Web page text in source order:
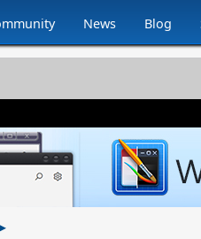
News Blog